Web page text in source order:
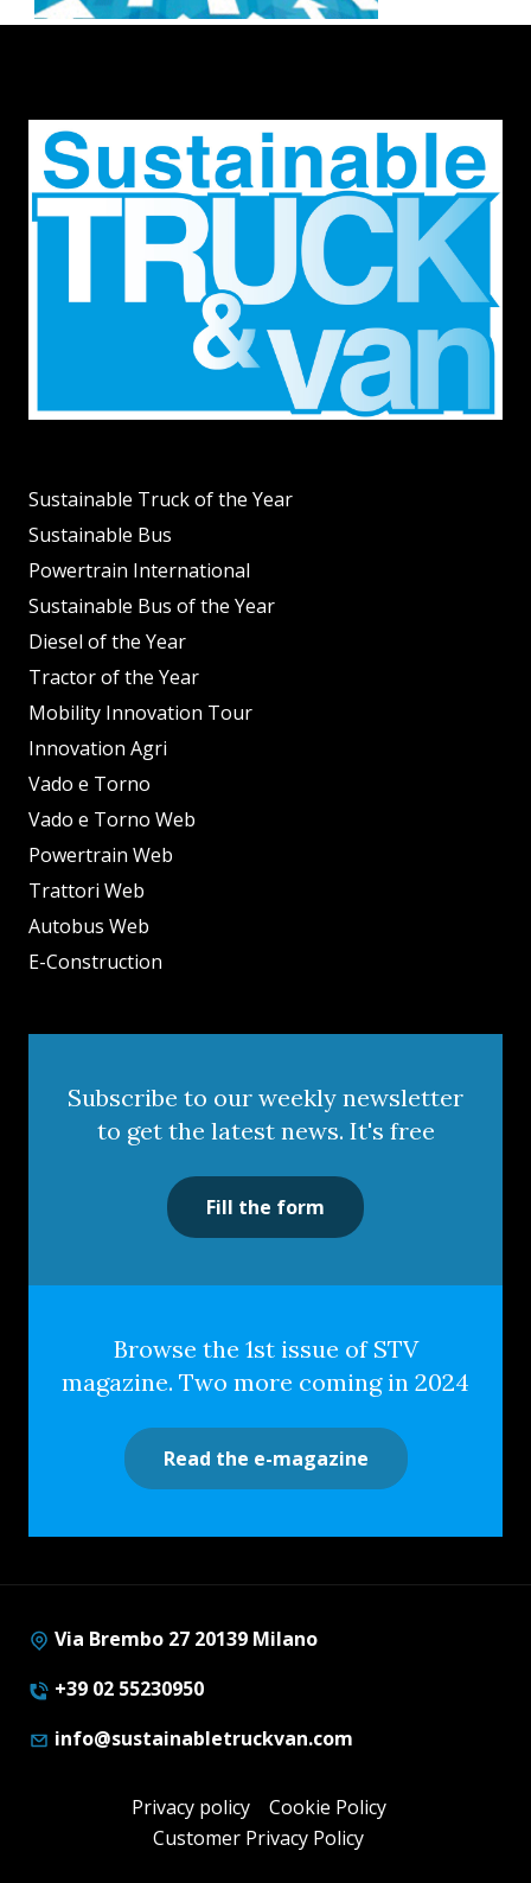
Sustainable Truck of the Year
Sustainable Bus
Powertrain International
Sustainable Bus of the Year
Diesel of the Year
Tractor of the Year
Mobility Innovation Tour
Innovation Agri
Vado e Torno
Vado e Torno Web
Powertrain Web
Trattori Web
Autobus Web
E-Construction
Subscribe to our weekly newsletter
to get the latest news. It's free
Fill the form
Browse the 1st issue of STV
magazine. Two more coming in 2024
Read the e-magazine
Via Brembo 27 20139 Milano
+39 02 55230950
info@sustainabletruckvan.com
Privacy policy
Cookie Policy
Customer Privacy Policy